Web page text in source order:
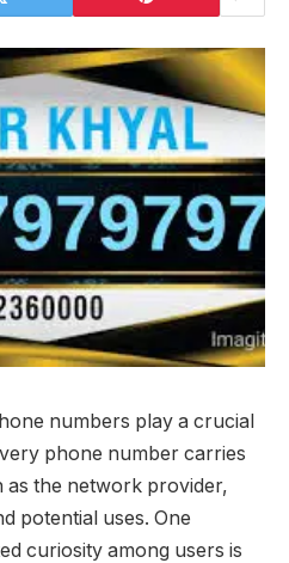
numbers play a crucial
phone number carries
the network provider,
potential uses. One
curiosity among users is